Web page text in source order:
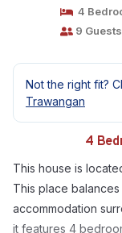
4
9 Guests
Not the right fit?
Trawangan
4
This house is
This place
accommodation
it features 4